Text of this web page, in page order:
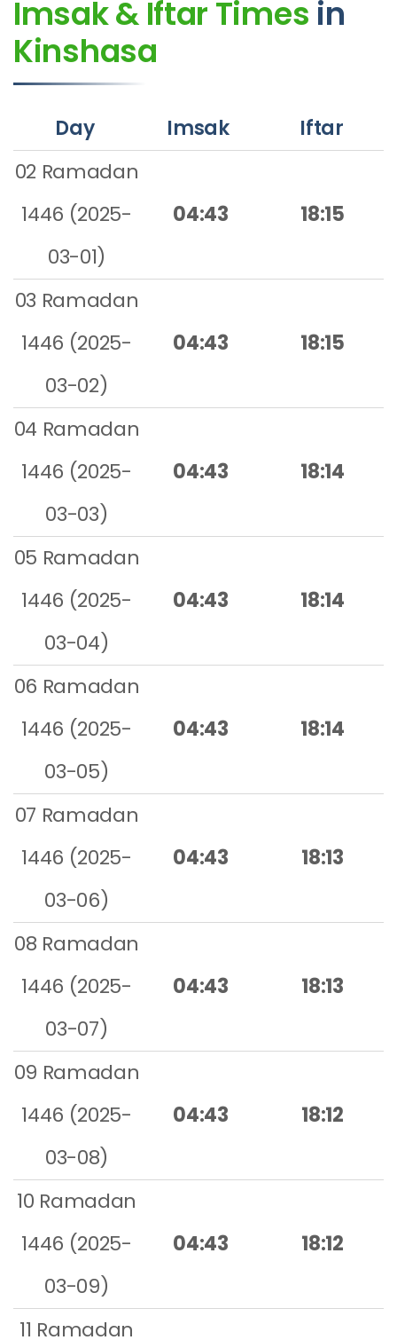
Imsak & Iftar Times in
Kinshasa
Day Imsak
Iftar
02 Ramadan
1446 (2025-
03-01)
04:43 18:15
03 Ramadan
1446 (2025-
03-02)
04:43 18:15
04 Ramadan
1446 (2025-
03-03)
04:43 18:14
05 Ramadan
1446 (2025-
03-04)
04:43 18:14
06 Ramadan
1446 (2025-
03-05)
04:43 18:14
07 Ramadan
1446 (2025-
03-06)
04:43 18:13
08 Ramadan
1446 (2025-
03-07)
04:43 18:13
09 Ramadan
1446 (2025-
03-08)
04:43 18:12
10 Ramadan
1446 (2025-
03-09)
04:43 18:12
11 Ramadan